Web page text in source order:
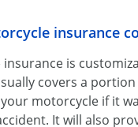
insurance
is
covers a
motorcycle if it
It will also